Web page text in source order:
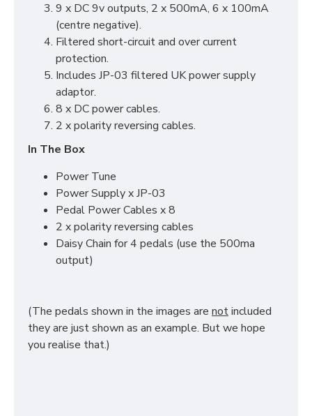
9 x DC 9v outputs, 2 x 500mA, 6 x 100mA
(centre negative).
Filtered short-circuit and over current
protection.
Includes JP-03 filtered UK power supply
adaptor.
8 x DC power cables.
2 x polarity reversing cables.
In The Box
Power Tune
Power Supply x JP-03
Pedal Power Cables x 8
2 x polarity reversing cables
Daisy Chain for 4 pedals (use the 500ma
output)
(The pedals shown in the images are notincluded
they are just shown as an example. But we hope
you realise that.)